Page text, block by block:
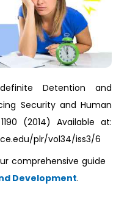
Detention and
Security and Human
(2014) Available at:
plr/vol34/iss3/6
comprehensive guide
Development.